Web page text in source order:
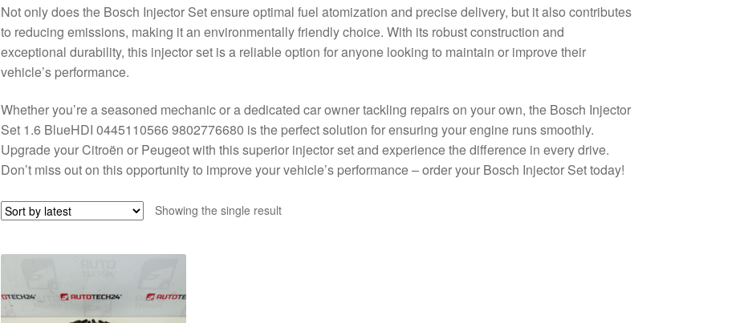
Not only does the Bosch Injector Set ensure optimal fuel atomization and precise delivery, but it also contributes
to reducing emissions, making it an environmentally friendly choice. With its robust construction and
exceptional durability, this injector set is a reliable option for anyone looking to maintain or improve their
vehicle’s performance.
Whether you’re a seasoned mechanic or a dedicated car owner tackling repairs on your own, the Bosch Injector
Set 1.6 BlueHDI 0445110566 9802776680 is the perfect solution for ensuring your engine runs smoothly.
Upgrade your Citroën or Peugeot with this superior injector set and experience the difference in every drive.
Don’t miss out on this opportunity to improve your vehicle’s performance – order your Bosch Injector Set today!
Showing the single result